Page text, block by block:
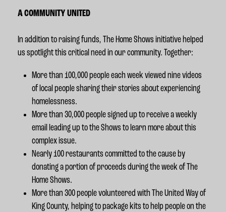
A COMMUNITY UNITED
In addition to raising funds, The Home Shows initiative helped
us spotlight this critical need in our community. Together:
More than 100,000 people each week viewed nine videos
of local people sharing their stories about experiencing
homelessness.
More than 30,000 people signed up to receive a weekly
email leading up to the Shows to learn more about this
complex issue.
Nearly 100 restaurants committed to the cause by
donating a portion of proceeds during the week of The
Home Shows.
More than 300 people volunteered with The United Way of
King County, helping to package kits to help people on the